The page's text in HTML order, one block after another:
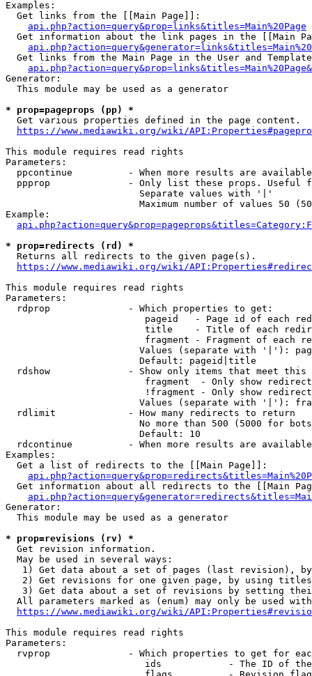
Examples:
  Get links from the [[Main Page]]:
api.php?action=query&prop=links&titles=Main%20Page
Get information about the link pages in the [[Main
Get links from the Main Page in the User and
Generator:
  This module may be used as a generator
* prop=pageprops (pp) *
  Get various properties defined in the page content.
https://www.mediawiki.org/wiki/
This module requires read rights
Parameters:
ppcontinue          - When more results are
ppprop              - Only list these props. Useful
                        Separate values with '|'
Maximum number of values 50
Example:
* prop=redirects (rd) *
  Returns all redirects to the given page(s).
https://www.mediawiki.org/wiki/
This module requires read rights
Parameters:
  rdprop              - Which properties to get:
pageid   - Page id of each
title    - Title of each
fragment - Fragment of each
Values (separate with '|'):
                        Default: pageid|title
rdshow              - Show only items that meet this
fragment  - Only show
!fragment - Only show
Values (separate with '|'):
  rdlimit             - How many redirects to return
No more than 500 (5000 for
                        Default: 10
rdcontinue          - When more results are
Examples:
  Get a list of redirects to the [[Main Page]]:
Get information about all redirects to the [[Main
Generator:
  This module may be used as a generator
* prop=revisions (rv) *
  Get revision information.
  May be used in several ways:
1) Get data about a set of pages (last revision),
2) Get revisions for one given page, by using
3) Get data about a set of revisions by setting
All parameters marked as (enum) may only be used
https://www.mediawiki.org/wiki/
This module requires read rights
Parameters:
rvprop              - Which properties to get for
ids            - The ID of